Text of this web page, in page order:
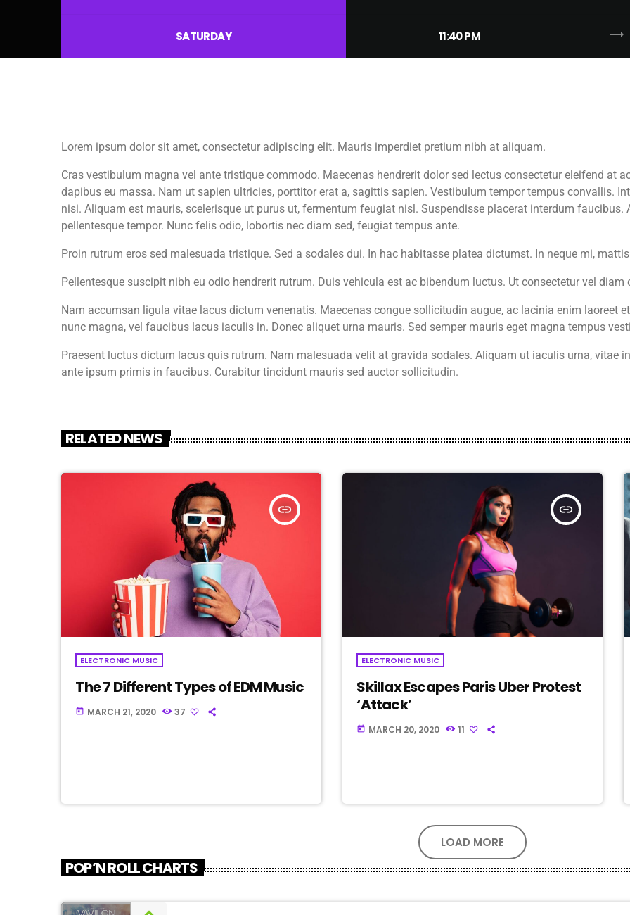
SATURDAY 11:40 PM trending_flat
Lorem ipsum dolor sit amet, consectetur adipiscing elit. Mauris imperdiet pretium nibh at aliquam.
Cras vestibulum magna vel ante tristique commodo. Maecenas hendrerit dolor sed lectus consectetur eleifend at
dapibus eu massa. Nam ut sapien ultricies, porttitor erat a, sagittis sapien. Vestibulum tempor tempus convallis.
nisi. Aliquam est mauris, scelerisque ut purus ut, fermentum feugiat nisl. Suspendisse placerat interdum
pellentesque tempor. Nunc felis odio, lobortis nec diam sed, feugiat tempus ante.
Proin rutrum eros sed malesuada tristique. Sed a sodales dui. In hac habitasse platea dictumst. In neque mi,
Pellentesque suscipit nibh eu odio hendrerit rutrum. Duis vehicula est ac bibendum luctus. Ut consectetur vel diam
Nam accumsan ligula vitae lacus dictum venenatis. Maecenas congue sollicitudin augue, ac lacinia enim laoreet
nunc magna, vel faucibus lacus iaculis in. Donec aliquet urna mauris. Sed semper mauris eget magna tempus
Praesent luctus dictum lacus quis rutrum. Nam malesuada velit at gravida sodales. Aliquam ut iaculis urna, vitae
ante ipsum primis in faucibus. Curabitur tincidunt mauris sed auctor sollicitudin.
RELATED NEWS
insert_link
ELECTRONIC MUSIC
The 7 Different Types of EDM Music
today MARCH 21, 2020 37
insert_link
ELECTRONIC MUSIC
Skillax Escapes Paris Uber Protest
‘Attack’
today MARCH 20, 2020 11
LOAD MORE
POP’N ROLL CHARTS